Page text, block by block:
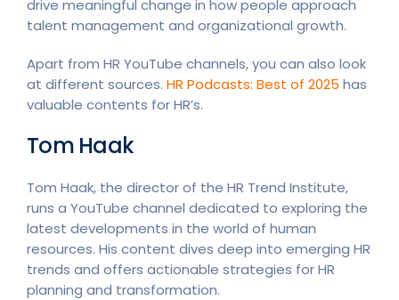
drive meaningful change in how people approach
talent management and organizational growth.
Apart from HR YouTube channels, you can also look
at different sources. HR Podcasts: Best of 2025 has
valuable contents for HR’s.
Tom Haak
Tom Haak, the director of the HR Trend Institute,
runs a YouTube channel dedicated to exploring the
latest developments in the world of human
resources. His content dives deep into emerging HR
trends and offers actionable strategies for HR
planning and transformation.